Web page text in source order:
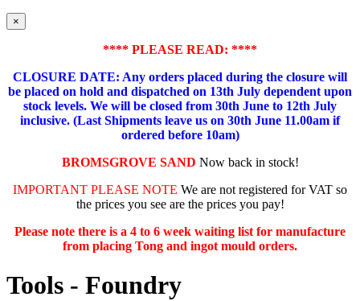
×
**** PLEASE READ: ****
CLOSURE DATE: Any orders placed during the closure will
be placed on hold and dispatched on 13th July dependent upon
stock levels. We will be closed from 30th June to 12th July
inclusive. (Last Shipments leave us on 30th June 11.00am if
ordered before 10am)
BROMSGROVE SAND Now back in stock!
IMPORTANT PLEASE NOTE We are not registered for VAT so
the prices you see are the prices you pay!
Please note there is a 4 to 6 week waiting list for manufacture
from placing Tong and ingot mould orders.
Tools - Foundry